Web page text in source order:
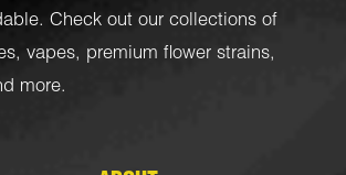
Check out our collections of
, vapes, premium flower strains,
more.